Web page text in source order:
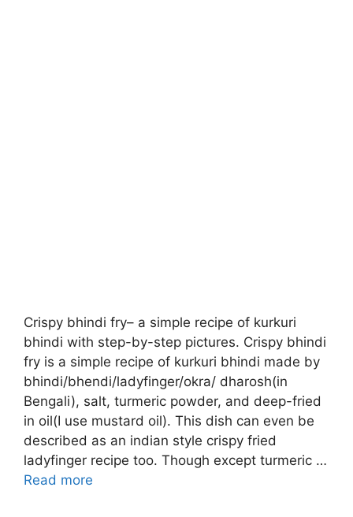
Crispy bhindi fry– a simple recipe of kurkuri
bhindi with step-by-step pictures. Crispy bhindi
fry is a simple recipe of kurkuri bhindi made by
bhindi/bhendi/ladyfinger/okra/ dharosh(in
Bengali), salt, turmeric powder, and deep-fried
in oil(I use mustard oil). This dish can even be
described as an indian style crispy fried
ladyfinger recipe too. Though except turmeric …
Read more